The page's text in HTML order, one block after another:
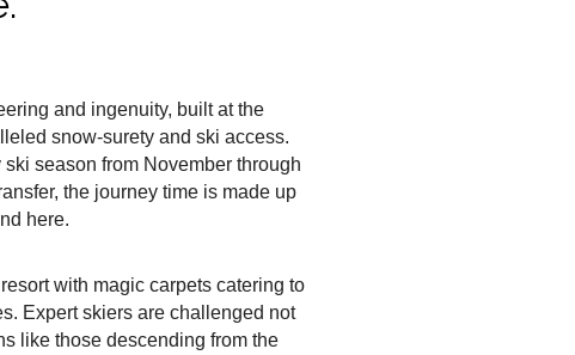
and ingenuity, built at the
snow-surety and ski access.
season from November through
the journey time is made up
here.
with magic carpets catering to
Expert skiers are challenged not
like those descending from the